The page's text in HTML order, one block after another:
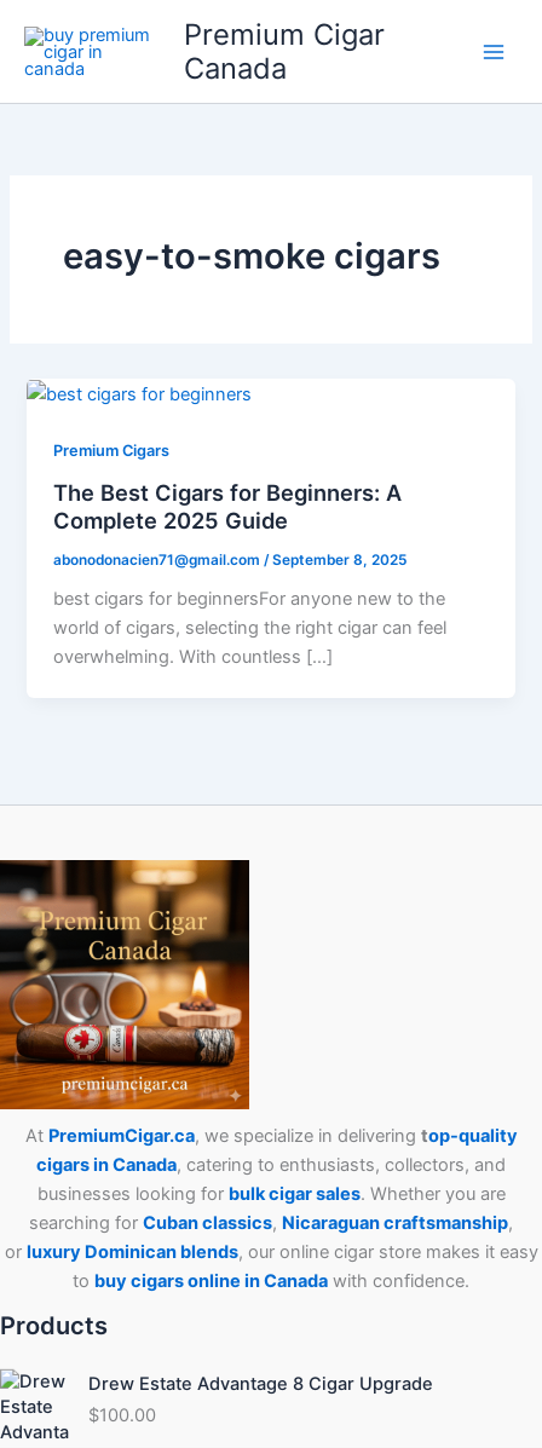
content
Premium Cigar
Canada
easy-to-smoke cigars
Premium Cigars
The Best Cigars for Beginners: A
Complete 2025 Guide
abonodonacien71@gmail.com /September 8, 2025
best cigars for beginnersFor anyone new to the
world of cigars, selecting the right cigar can feel
overwhelming. With countless […]
At PremiumCigar.ca, we specialize in delivering top-quality
cigars in Canada, catering to enthusiasts, collectors, and
businesses looking for bulk cigar sales. Whether you are
searching for Cubanclassics, Nicaraguan craftsmanship,
or luxury Dominican blends, our online cigar store makes it easy
to buy cigars online in Canada with confidence.
Products
Drew Estate Advantage 8 Cigar Upgrade
$100.00